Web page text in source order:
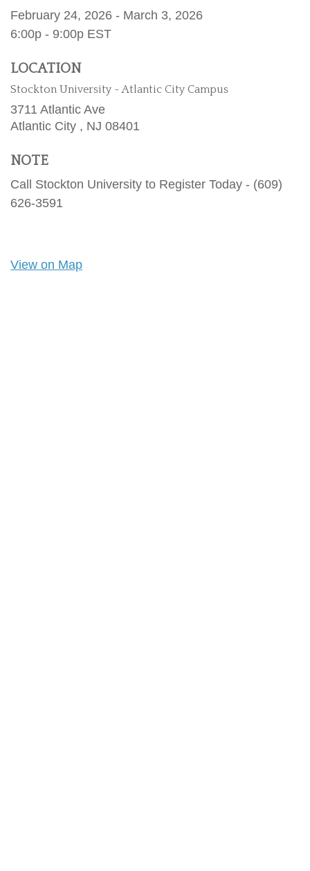
February 24, 2026 - March 3, 2026
6:00p - 9:00p EST
LOCATION
Stockton University - Atlantic City Campus
3711 Atlantic Ave
Atlantic City , NJ 08401
NOTE
Call Stockton University to Register Today - (609)
626-3591
View on Map